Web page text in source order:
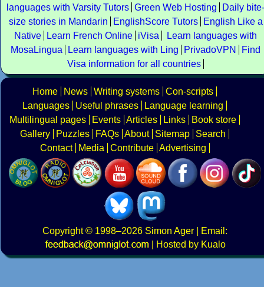
languages with Varsity Tutors Green Web Hosting
Daily bite-
size stories in Mandarin
EnglishScore Tutors
English Like a
Native
Learn French Online iVisa
Learn languages with
MosaLingua
Learn languages with Ling PrivadoVPN
Find
Visa information for all countries
Home News Writing systems Con-scripts
Languages
Useful phrases
Language learning
Multilingual pages
Events Articles Links
Book store
Gallery
Puzzles FAQs About Sitemap
Search
Contact
Media Contribute Advertising
Copyright© 1998–2026 Simon Ager | Email:
|
Hosted by Kualo